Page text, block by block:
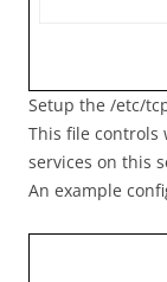
Setup the /etc/
This file controls
services on this
An example